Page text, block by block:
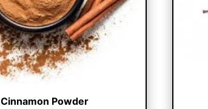
Cinnamon Powder